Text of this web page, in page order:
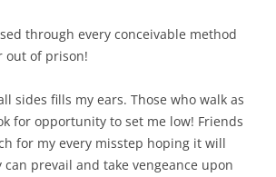
through every conceivable method
out of prison!
sides fills my ears. Those who walk as
for opportunity to set me low! Friends
for my every misstep hoping it will
prevail and take vengeance upon